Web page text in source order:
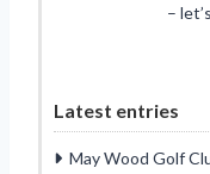
–
Latest entries
May Wood Golf